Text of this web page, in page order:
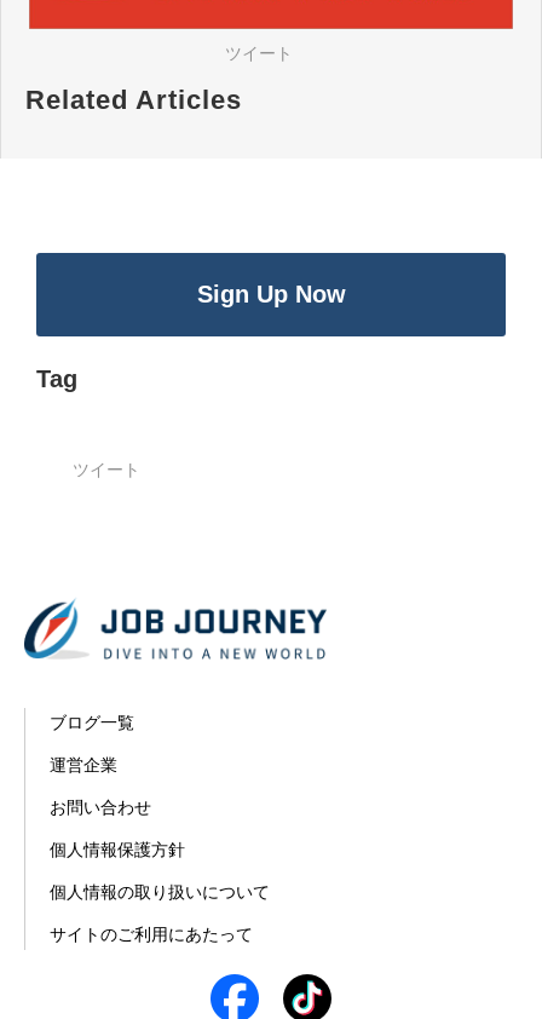
ツイート
Related Articles
Sign Up Now
Tag
ツイート
ブログ一覧
運営企業
お問い合わせ
個人情報保護方針
個人情報の取り扱いについて
サイトのご利用にあたって